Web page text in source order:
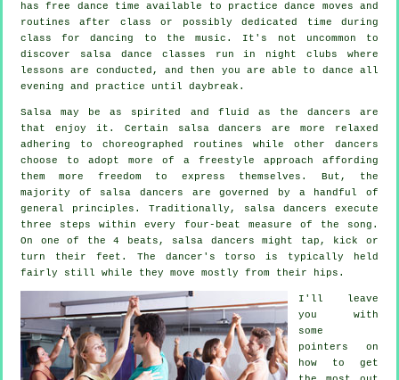
has free dance time available to practice dance moves and
routines after class or possibly dedicated time during
class for dancing to the music. It's not uncommon to
discover salsa dance classes run in night clubs where
lessons are conducted, and then you are able to dance all
evening and practice until daybreak.
Salsa may be as spirited and fluid as the dancers are
that enjoy it. Certain salsa dancers are more relaxed
adhering to choreographed routines while other dancers
choose to adopt more of a freestyle approach affording
them more freedom to express themselves. But, the
majority of salsa dancers are governed by a handful of
general principles. Traditionally, salsa dancers execute
three steps within every four-beat measure of the song.
On one of the 4 beats, salsa dancers might tap, kick or
turn their feet. The dancer's torso is typically held
fairly still while they move mostly from their hips.
I'll leave
you with
some
pointers on
how to get